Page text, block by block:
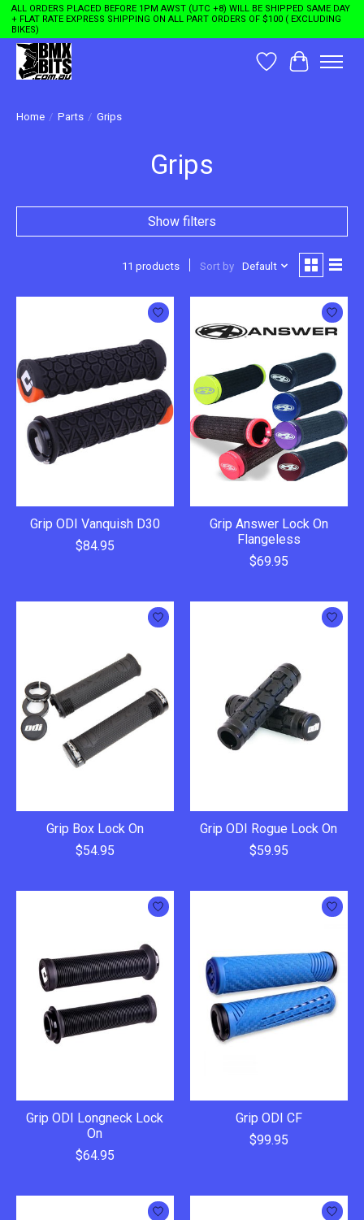
ALL ORDERS PLACED BEFORE 1PM AWST (UTC +8) WILL BE SHIPPED SAME DAY
+ FLAT RATE EXPRESS SHIPPING ON ALL PART ORDERS OF $100 ( EXCLUDING
BIKES)
WishlistCart
Home / Parts / Grips
Grips
Show filters
11 products Sort by Default
Grip ODI Vanquish D30
$84.95
Grip Answer Lock On
Flangeless
$69.95
Grip Box Lock On
$54.95
Grip ODI Rogue Lock On
$59.95
Grip ODI Longneck Lock
On
$64.95
Grip ODI CF
$99.95